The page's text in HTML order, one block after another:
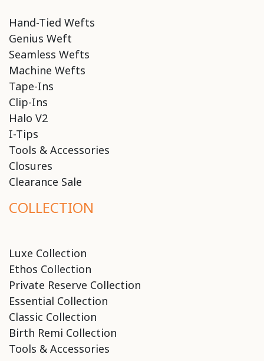
Hand-Tied Wefts
Genius Weft
Seamless Wefts
Machine Wefts
Tape-Ins
Clip-Ins
Halo V2
I-Tips
Tools & Accessories
Closures
Clearance Sale
COLLECTION
Luxe Collection
Ethos Collection
Private Reserve Collection
Essential Collection
Classic Collection
Birth Remi Collection
Tools & Accessories